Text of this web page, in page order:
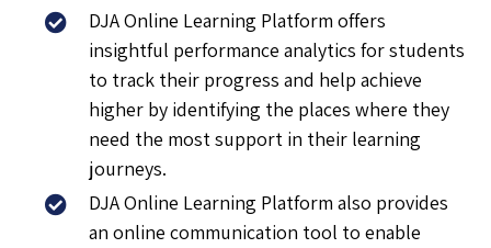
DJA Online Learning Platform offers
insightful performance analytics for students
to track their progress and help achieve
higher by identifying the places where they
need the most support in their learning
journeys.
DJA Online Learning Platform also provides
an online communication tool to enable